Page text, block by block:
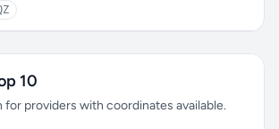
10
for providers with coordinates available.